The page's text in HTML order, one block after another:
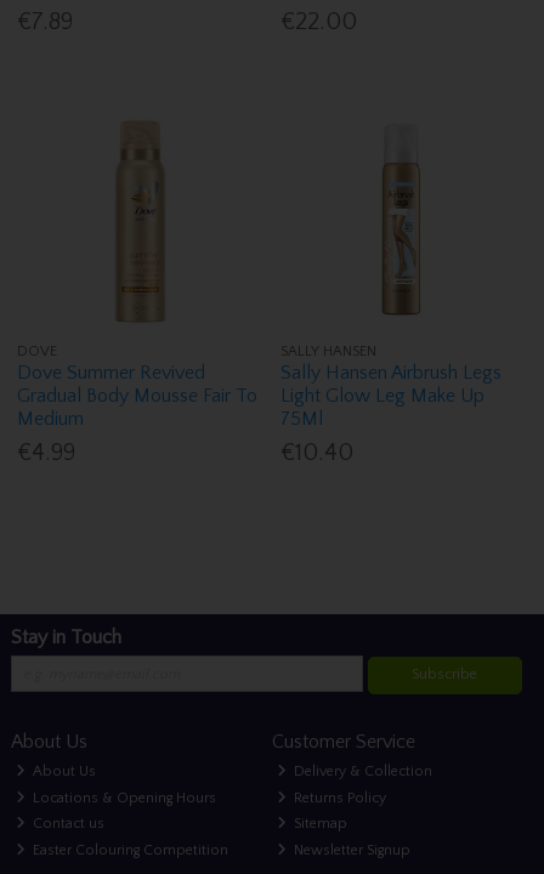
€7.89 €22.00
DOVE
Dove Summer Revived
Gradual Body Mousse Fair To
Medium
€4.99
SALLY HANSEN
Sally Hansen Airbrush Legs
Light Glow Leg Make Up
75Ml
€10.40
Stay in Touch
Subscribe
About Us
About Us
Locations & Opening Hours
Contact us
Easter Colouring Competition
Customer Service
Delivery & Collection
Returns Policy
Sitemap
Newsletter Signup